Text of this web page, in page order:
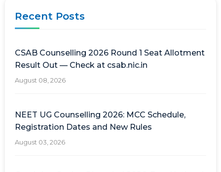
Recent Posts
CSAB Counselling 2026 Round 1 Seat Allotment
Result Out — Check at csab.nic.in
August 08, 2026
NEET UG Counselling 2026: MCC Schedule,
Registration Dates and New Rules
August 03, 2026